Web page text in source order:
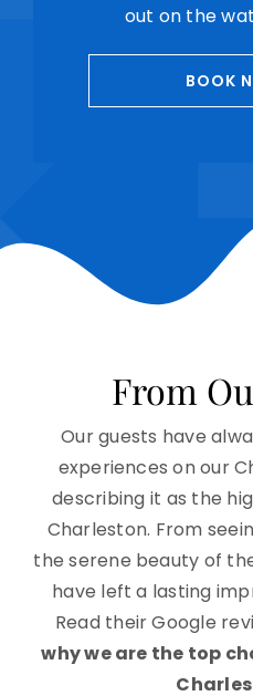
out on the
BOOK
From
Our guests have
experiences on our
describing it as the
Charleston. From
the serene beauty of
have left a lasting
Read their Google
why we are the top